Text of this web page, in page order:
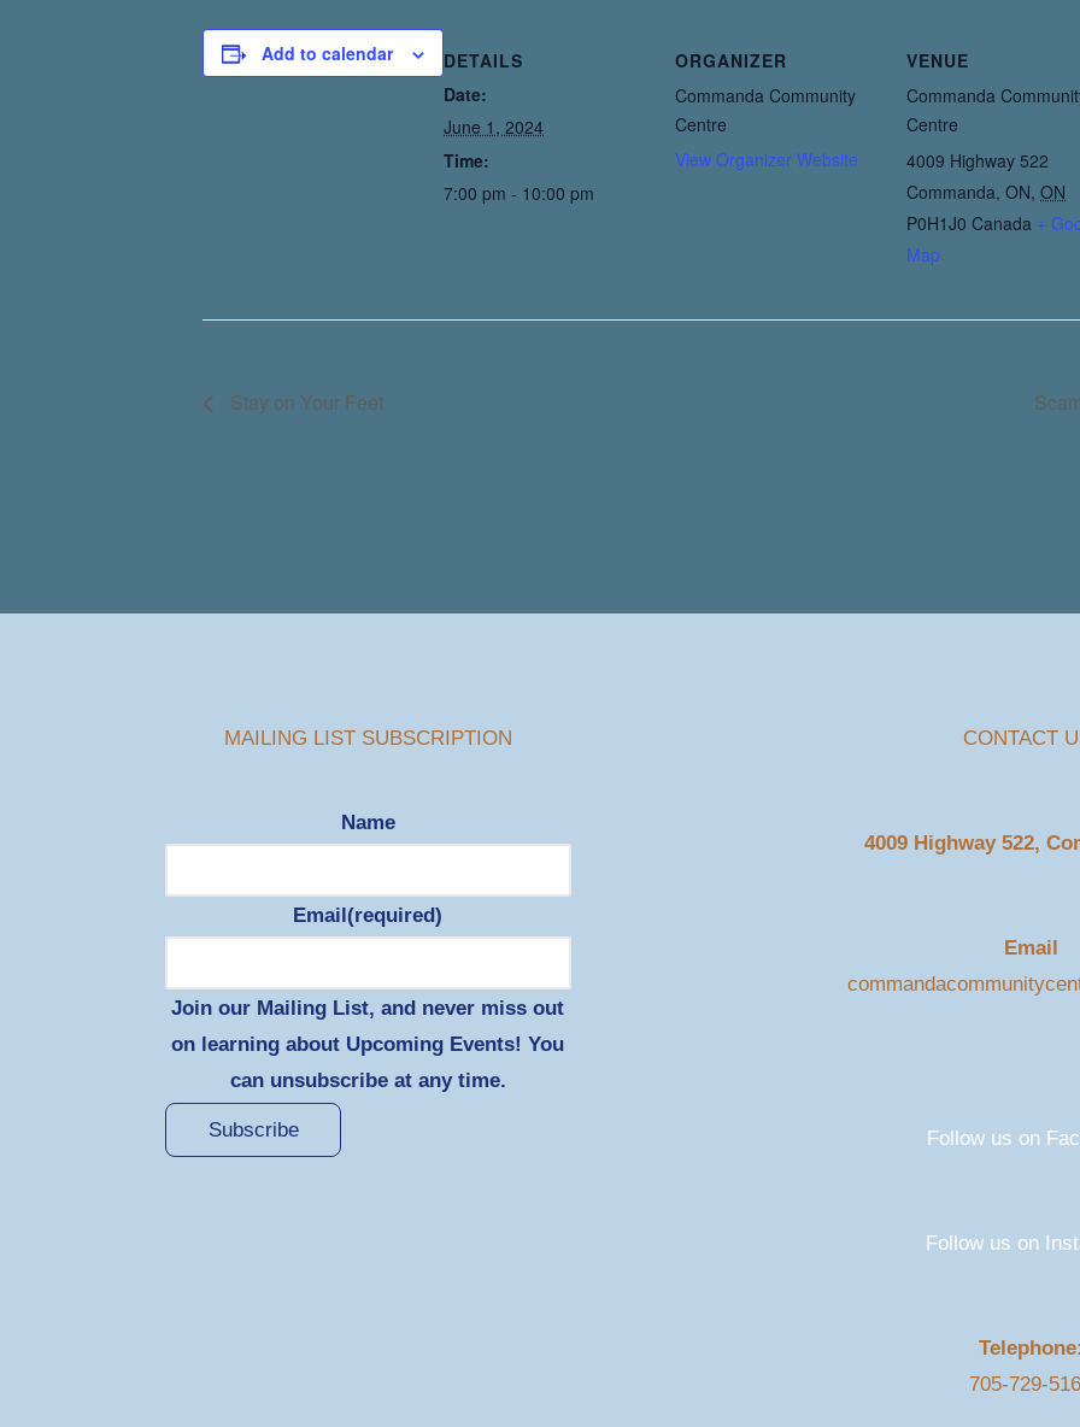
Add to calendar
DETAILS
Date:
June 1, 2024
Time:
7:00 pm - 10:00 pm
ORGANIZER
Commanda Community
Centre
View Organizer Website
VENUE
Commanda
Centre
4009 Highway 522
Commanda, ON, ON
P0H1J0 Canada +
Map
Stay on Your Feet
MAILING LIST SUBSCRIPTION
Name
Email(required)
Join our Mailing List, and never miss out
on learning about Upcoming Events! You
can unsubscribe at any time.
Subscribe
CONTACT
4009 Highway 522,
Email
Follow us on
Follow us on
Telephone:
705-729-